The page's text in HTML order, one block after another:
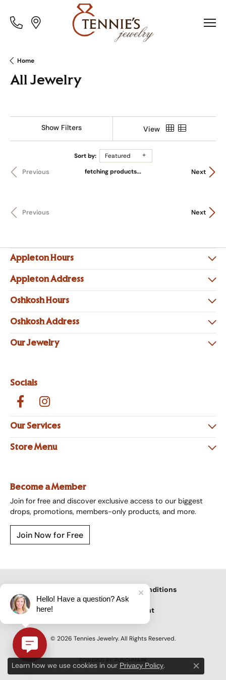
ToggleMenu
Toggle Menu
Home
All Jewelry
Show Filters View
Sort by: Featured
Previous Next
fetching products...
Previous Next
Appleton Hours
Appleton Address
Oshkosh Hours
Oshkosh Address
Our Jewelry
Socials
Our Services
Store Menu
Become a Member
Join for free and discover exclusive access to our biggest
drops, promotions, members-only products, and more.
Join Now for Free
Terms & Conditions
Accessibility Statement
© 2026 Tennies Jewelry. All Rights Reserved.
Learn how we use cookies in our Privacy Policy.
Close
Hello! Have a question? Ask
here!